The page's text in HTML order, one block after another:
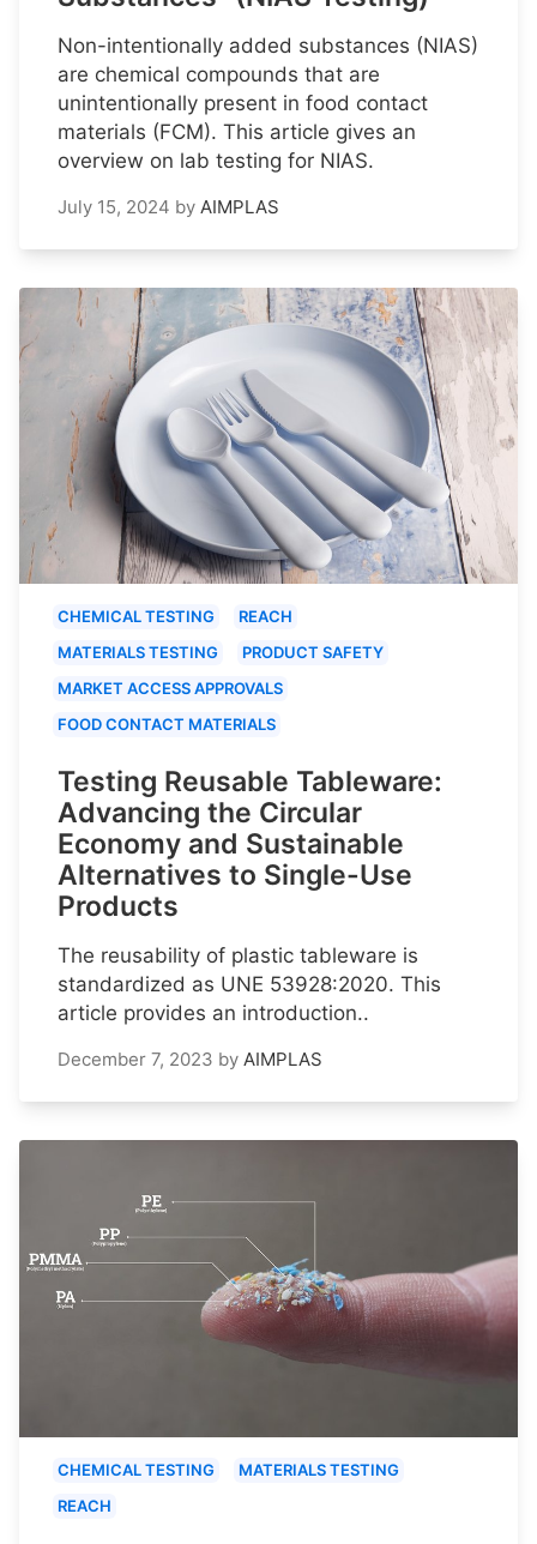
Non-intentionally added substances (NIAS)
are chemical compounds that are
unintentionally present in food contact
materials (FCM). This article gives an
overview on lab testing for NIAS.
July 15, 2024 by AIMPLAS
CHEMICAL TESTING
REACH
MATERIALS TESTING
PRODUCT SAFETY
MARKET ACCESS APPROVALS
FOOD CONTACT MATERIALS
Testing Reusable Tableware:
Advancing the Circular
Economy and Sustainable
Alternatives to Single-Use
Products
The reusability of plastic tableware is
standardized as UNE 53928:2020. This
article provides an introduction..
December 7, 2023 by AIMPLAS
CHEMICAL TESTING
MATERIALS TESTING
REACH